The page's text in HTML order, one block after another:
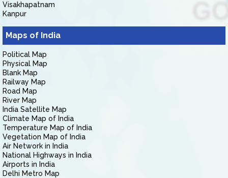
Visakhapatnam
Kanpur
Maps of India
Political Map
Physical Map
Blank Map
Railway Map
Road Map
River Map
India Satellite Map
Climate Map of India
Temperature Map of India
Vegetation Map of India
Air Network in India
National Highways in India
Airports in India
Delhi Metro Map